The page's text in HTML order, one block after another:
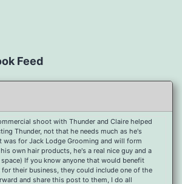
Feed
shoot with Thunder and Claire helped
Thunder, not that he needs much as he's
was for Jack Lodge Grooming and will form
own hair products, he's a real nice guy and a
If you know anyone that would benefit
their business, they could include one of the
and share this post to them, I do all